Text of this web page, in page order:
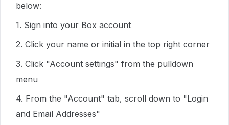
below:
1. Sign into your Box account
2. Click your name or initial in the top right corner
3. Click "Account settings" from the pulldown
menu
4. From the "Account" tab, scroll down to "Login
and Email Addresses"